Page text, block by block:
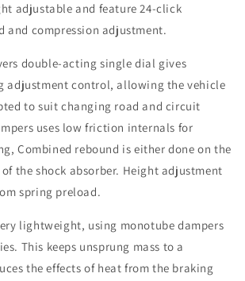
adjustable and feature 24-click
and compression adjustment.
double-acting single dial gives
adjustment control, allowing the vehicle
to suit changing road and circuit
uses low friction internals for
Combined rebound is either done on the
the shock absorber. Height adjustment
spring preload.
lightweight, using monotube dampers
This keeps unsprung mass to a
the effects of heat from the braking